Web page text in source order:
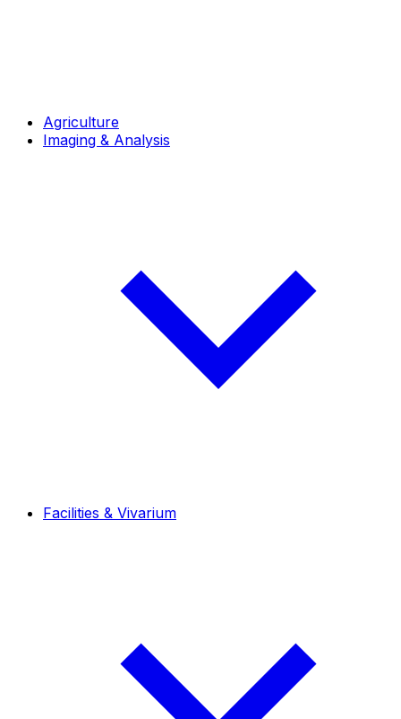
Agriculture
Imaging & Analysis
Facilities & Vivarium